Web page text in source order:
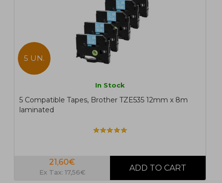
5 UN.
In Stock
5 Compatible Tapes, Brother TZE535 12mm x 8m
laminated
21,60€
Ex Tax: 17,56€